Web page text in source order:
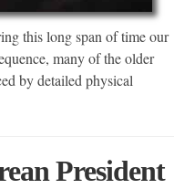
this long span of time our
many of the older
by detailed physical
President